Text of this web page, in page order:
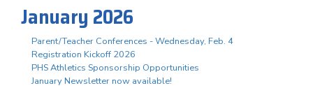
January 2026
Parent/Teacher Conferences - Wednesday, Feb. 4
Registration Kickoff 2026
PHS Athletics Sponsorship Opportunities
January Newsletter now available!